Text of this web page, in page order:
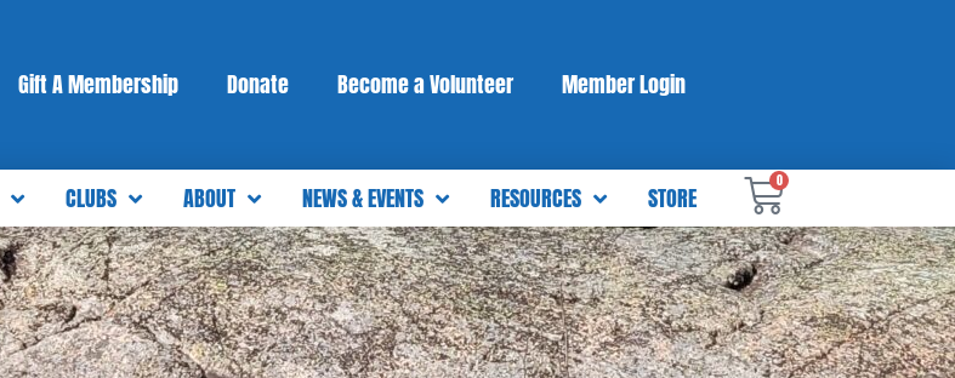
Gift A Membership Donate Become a Volunteer Member Login
CLUBS ABOUT NEWS & EVENTS RESOURCES STORE
0